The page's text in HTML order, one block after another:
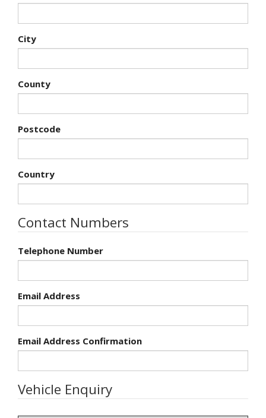
City
County
Postcode
Country
Contact Numbers
Telephone Number
Email Address
Email Address Confirmation
Vehicle Enquiry